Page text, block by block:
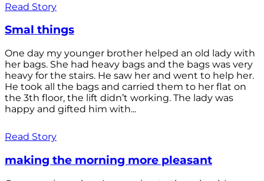
Read Story
Smal things
One day my younger brother helped an old lady with
her bags. She had heavy bags and the bags was very
heavy for the stairs. He saw her and went to help her.
He took all the bags and carried them to her flat on
the 3th floor, the lift didn’t working. The lady was
happy and gifted him with...
Read Story
making the morning more pleasant